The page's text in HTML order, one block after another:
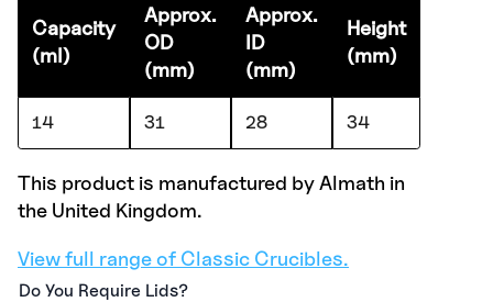
Capacity
(ml)
Approx.
OD
(mm)
Approx.
ID
(mm)
Height
(mm)
14 31 28 34
This product is manufactured by Almath in
the United Kingdom.
View full range of Classic Crucibles.
Do You Require Lids?